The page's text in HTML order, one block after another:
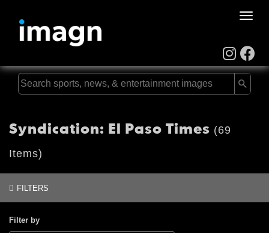
Toggle
Syndication: El Paso Times (69
Items)
FILTERS
Filter by